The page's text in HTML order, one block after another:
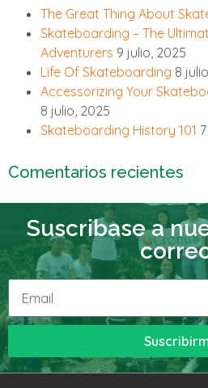
The Great Thing About
Skateboarding – The
Adventurers 9 julio, 2025
Life Of Skateboarding 8
Accessorizing Your
8 julio, 2025
Skateboarding History 101
Comentarios recientes
Suscribase a